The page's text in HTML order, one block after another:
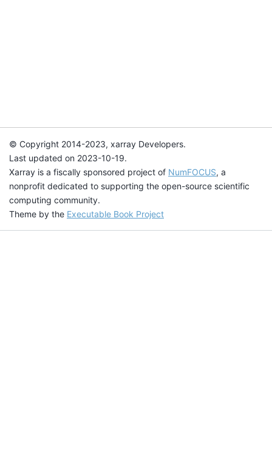
© Copyright 2014-2023, xarray Developers.
Last updated on 2023-10-19.
Xarray is a fiscally sponsored project of NumFOCUS, a
nonprofit dedicated to supporting the open-source scientific
computing community.
Theme by the Executable Book Project